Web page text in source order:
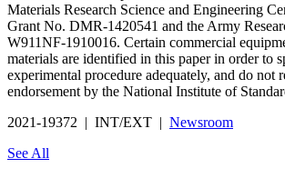
Materials Research Science and Engineering
Grant No. DMR-1420541 and the Army
W911NF-1910016. Certain commercial
materials are identified in this paper in order to
experimental procedure adequately, and do not
endorsement by the National Institute of
2021-19372 | INT/EXT | Newsroom
See All